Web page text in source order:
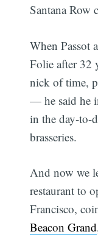
Santana Row
When Passot
Folie after 32
nick of time,
— he said he
in the day-to-
brasseries.
And now we
restaurant to
Francisco,
Beacon Grand